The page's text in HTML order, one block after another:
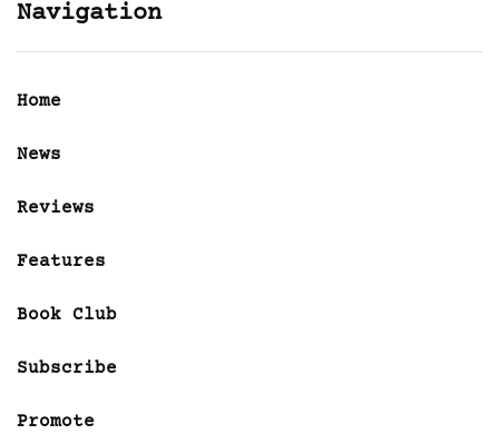
Navigation
Home
News
Reviews
Features
Book Club
Subscribe
Promote